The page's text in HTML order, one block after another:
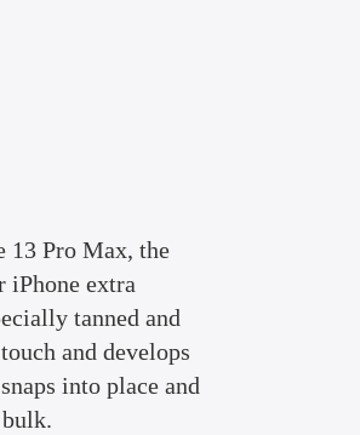
13 Pro Max, the
iPhone extra
tanned and
and develops
into place and